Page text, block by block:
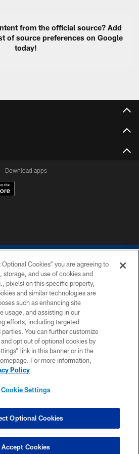
from the official source? Add
of source preferences on Google
today!
Download apps
© 2026 COLTS, INC.
PRIVACY POLICY
ACCESSIBILITY
CONTACT US
SITE MAP
COOKIE SETTINGS
Cookies” you are agreeing to
and use of cookies and
pixels) on this specific property,
and similar technologies are
such as enhancing site
usage, and assisting in our
efforts, including targeted
You can further customize
opt out of optional cookies by
link in this banner or in the
For more information,
Policy
Cookie Settings
Optional Cookies
Accept Cookies